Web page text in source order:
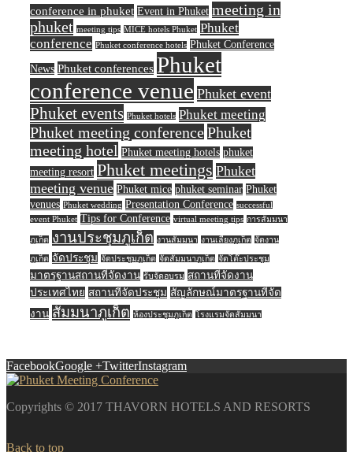
conference in phuket Event in Phuket meeting in
phuket meeting tips MICE hotels Phuket Phuket
conference Phuket conference hotels Phuket Conference
News Phuket conferences Phuket
conference venue Phuket event
Phuket events Phuket hotels Phuket meeting
Phuket meeting conferencePhuket
meeting hotel Phuket meeting hotels phuket
meeting resort Phuket meetings Phuket
meeting venue Phuket mice phuket seminar Phuket
venues Phuket wedding Presentation Conference successful
event Phuket Tips for Conference virtual meeting tips การสัมมนา
ภูเก็ต งานประชุมภูเก็ต งานสัมมนา งานเลี้ยงภูเก็ต จัดงาน
ภูเก็ต จัดประชุม จัดประชุมภูเก็ต จัดสัมมนาภูเก็ต จัดโต๊ะประชุม
มาตรฐานสถานที่จัดงาน รับจัดอบรม สถานที่จัดงาน
ประเทศไทย สถานที่จัดประชุม สัญลักษณ์มาตรฐานที่จัด
งาน สัมมนาภูเก็ต ห้องประชุมภูเก็ต โรงแรมจัดสัมมนา
FacebookGoogle +TwitterInstagram
Copyrights © 2017 THAVORN HOTELS AND RESORTS
Back to top